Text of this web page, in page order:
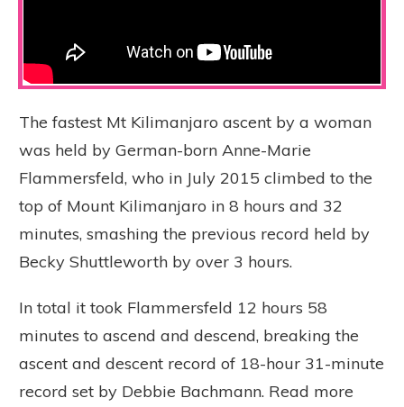
The fastest Mt Kilimanjaro ascent by a woman
was held by German-born Anne-Marie
Flammersfeld, who in July 2015 climbed to the
top of Mount Kilimanjaro in 8 hours and 32
minutes, smashing the previous record held by
Becky Shuttleworth by over 3 hours.
In total it took Flammersfeld 12 hours 58
minutes to ascend and descend, breaking the
ascent and descent record of 18-hour 31-minute
record set by Debbie Bachmann. Read more